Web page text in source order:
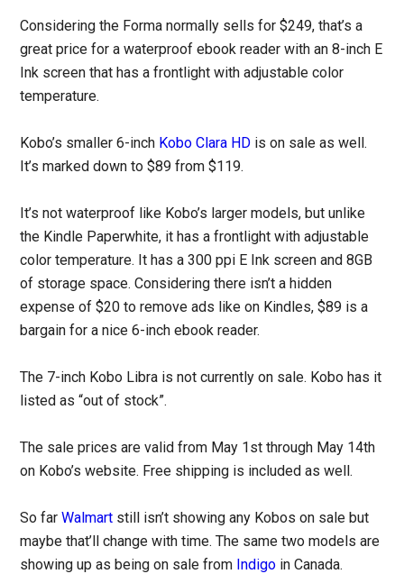
Considering the Forma normally sells for $249, that’s a
great price for a waterproof ebook reader with an 8-inch E
Ink screen that has a frontlight with adjustable color
temperature.
Kobo’s smaller 6-inch Kobo Clara HD is on sale as well.
It’s marked down to $89 from $119.
It’s not waterproof like Kobo’s larger models, but unlike
the Kindle Paperwhite, it has a frontlight with adjustable
color temperature. It has a 300 ppi E Ink screen and 8GB
of storage space. Considering there isn’t a hidden
expense of $20 to remove ads like on Kindles, $89 is a
bargain for a nice 6-inch ebook reader.
The 7-inch Kobo Libra is not currently on sale. Kobo has it
listed as “out of stock”.
The sale prices are valid from May 1st through May 14th
on Kobo’s website. Free shipping is included as well.
So farWalmart still isn’t showing any Kobos on sale but
maybe that’ll change with time. The same two models are
showing up as being on sale from Indigo in Canada.